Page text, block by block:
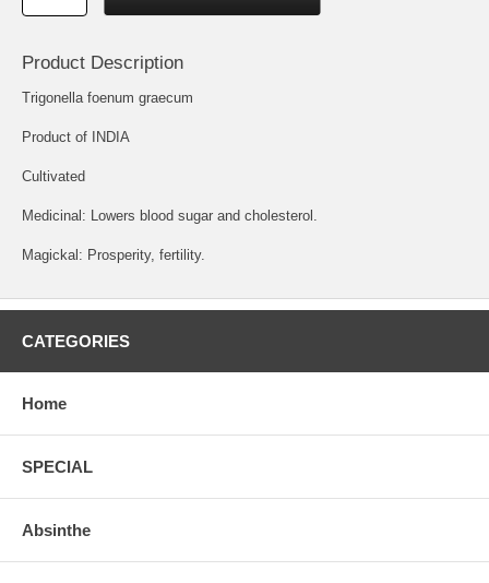
Product Description
Trigonella foenum graecum
Product of INDIA
Cultivated
Medicinal: Lowers blood sugar and cholesterol.
Magickal: Prosperity, fertility.
CATEGORIES
Home
SPECIAL
Absinthe